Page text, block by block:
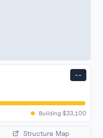
--
Building $33,100
Structure Map